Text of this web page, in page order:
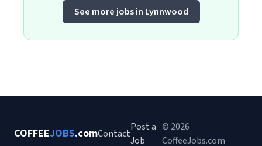
See more jobs in Lynnwood
COFFEEJOBS.comContact
Post a
Job
© 2026
CoffeeJobs.com